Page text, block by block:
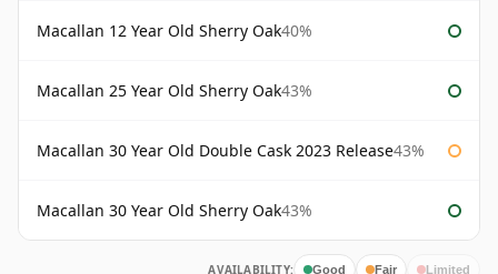
Macallan 12 Year Old Sherry Oak40%
Macallan 25 Year Old Sherry Oak43%
Macallan 30 Year Old Double Cask 2023 Release43%
Macallan 30 Year Old Sherry Oak43%
AVAILABILITY: Good Fair Limited